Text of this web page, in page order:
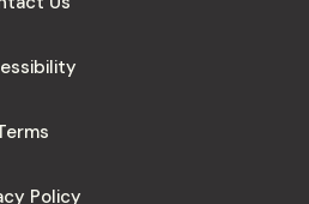
Policy